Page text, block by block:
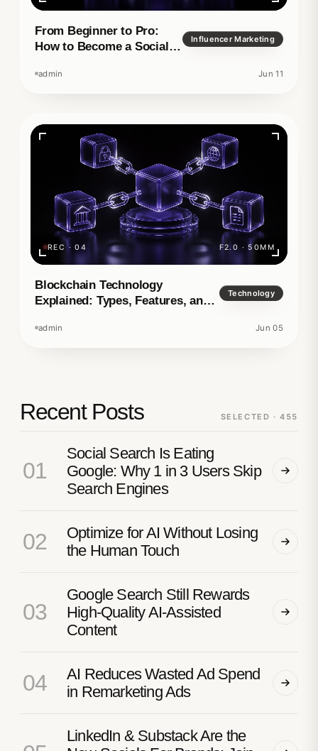
From Beginner to Pro:
How to Become a Social
Influencer Marketing
admin Jun 11
REC · 04 F2.0 · 50MM
Blockchain Technology
Explained: Types, Features, and
Technology
admin Jun 05
Recent Posts SELECTED · 455
01
Social Search Is Eating
Google: Why 1 in 3 Users Skip
Search Engines
02
Optimize for AI Without Losing
the Human Touch
03
Google Search Still Rewards
High-Quality AI-Assisted
Content
04
AI Reduces Wasted Ad Spend
in Remarketing Ads
LinkedIn & Substack Are the